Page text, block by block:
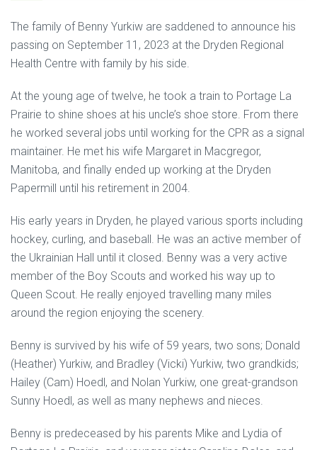
The family of Benny Yurkiw are saddened to announce his
passing on September 11, 2023 at the Dryden Regional
Health Centre with family by his side.
At the young age of twelve, he took a train to Portage La
Prairie to shine shoes at his uncle’s shoe store. From there
he worked several jobs until working for the CPR as a signal
maintainer. He met his wife Margaret in Macgregor,
Manitoba, and finally ended up working at the Dryden
Papermill until his retirement in 2004.
His early years in Dryden, he played various sports including
hockey, curling, and baseball. He was an active member of
the Ukrainian Hall until it closed. Benny was a very active
member of the Boy Scouts and worked his way up to
Queen Scout. He really enjoyed travelling many miles
around the region enjoying the scenery.
Benny is survived by his wife of 59 years, two sons; Donald
(Heather) Yurkiw, and Bradley (Vicki) Yurkiw, two grandkids;
Hailey (Cam) Hoedl, and Nolan Yurkiw, one great-grandson
Sunny Hoedl, as well as many nephews and nieces.
Benny is predeceased by his parents Mike and Lydia of